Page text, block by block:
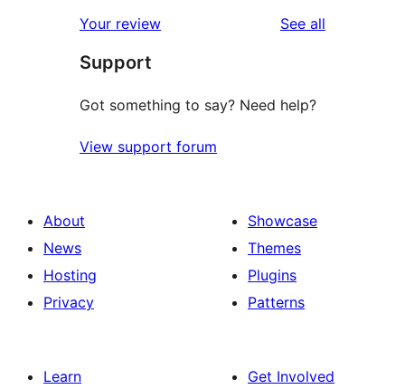
Your review See all
Support
Got something to say? Need help?
View support forum
About
News
Hosting
Privacy
Showcase
Themes
Plugins
Patterns
Learn
Get Involved